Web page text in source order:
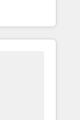
enterprises
Rapyd,